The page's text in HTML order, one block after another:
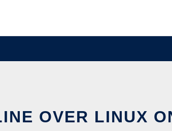
OVER LINUX